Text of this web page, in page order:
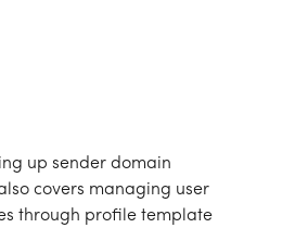
up sender domain
covers managing user
through profile template